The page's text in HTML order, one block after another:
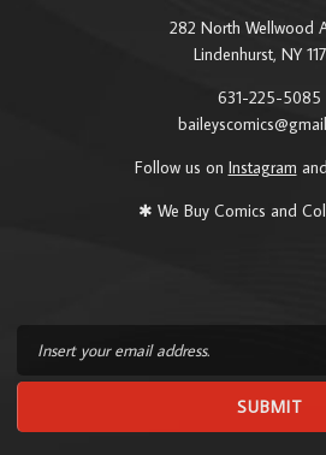
282 North Wellwood
Lindenhurst, NY
631-225-5085
Follow us on Instagram and
✱ We Buy Comics and